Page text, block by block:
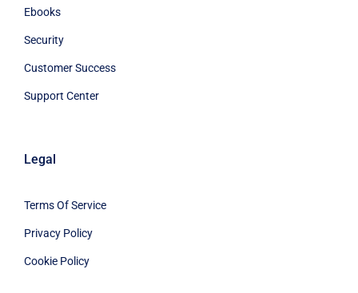
Ebooks
Security
Customer Success
Support Center
Legal
Terms Of Service
Privacy Policy
Cookie Policy